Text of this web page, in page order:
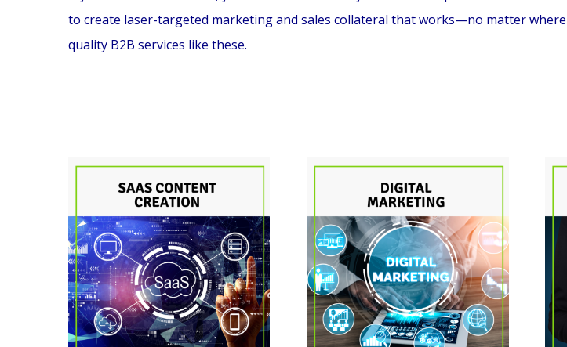
to create laser-targeted marketing and sales collateral that works—no matter
quality B2B services like these.